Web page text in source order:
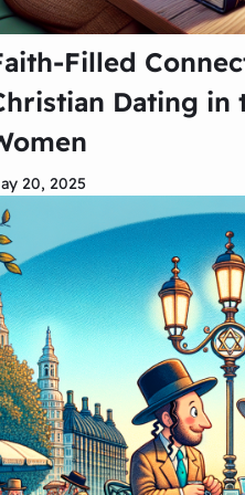
Filled
Dating in
20, 2025